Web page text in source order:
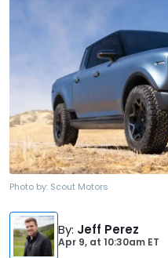
Photo by: Scout Motors
By: Jeff Perez
Apr 9, at 10:30am ET